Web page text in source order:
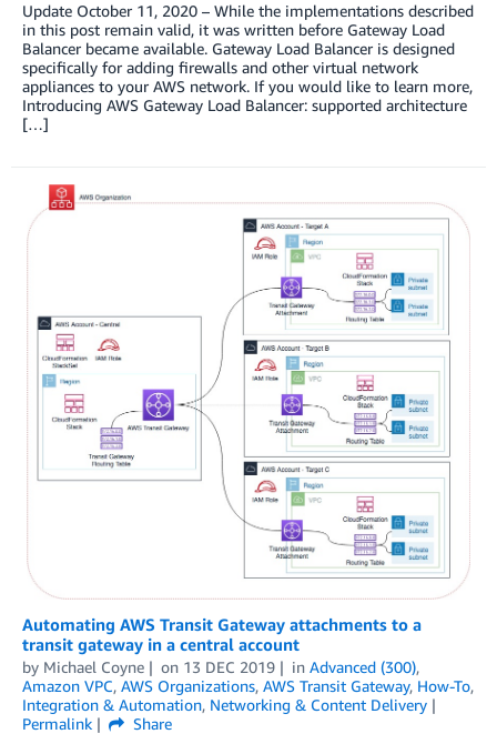
Update October 11, 2020 – While the implementations described
in this post remain valid, it was written before Gateway Load
Balancer became available. Gateway Load Balancer is designed
specifically for adding firewalls and other virtual network
appliances to your AWS network. If you would like to learn more,
Introducing AWS Gateway Load Balancer: supported architecture
[…]
Automating AWS Transit Gateway attachments to a
transit gateway in a central account
by Michael Coyne on 13 DEC 2019 in Advanced (300),
Amazon VPC, AWS Organizations, AWS Transit Gateway, How-To,
Integration & Automation, Networking & Content Delivery
Permalink
Share